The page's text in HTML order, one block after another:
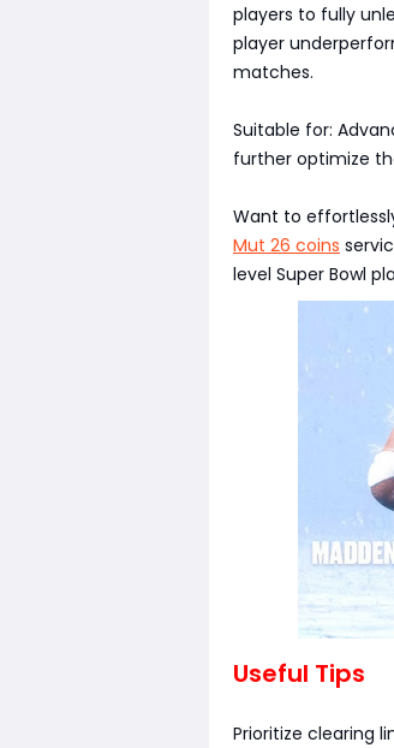
players to fully
player
matches.
Suitable for:
further optimize
Want to
Mut 26 coins
level Super Bowl
Useful Tips
Prioritize clearing